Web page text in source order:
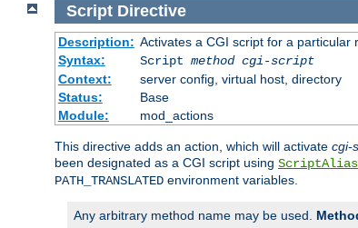
Script Directive
Description: Activates a CGI script for a particular
Syntax:
Script method cgi-script
Context:
server config, virtual host, directory
Status:
Base
Module:
mod_actions
This directive adds an action, which will activate cgi-
been designated as a CGI script using ScriptAlias
PATH_TRANSLATED environment variables.
Any arbitrary method name may be used.